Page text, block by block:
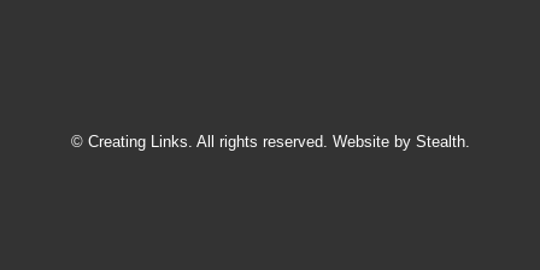
© Creating Links. All rights reserved. Website by Stealth.